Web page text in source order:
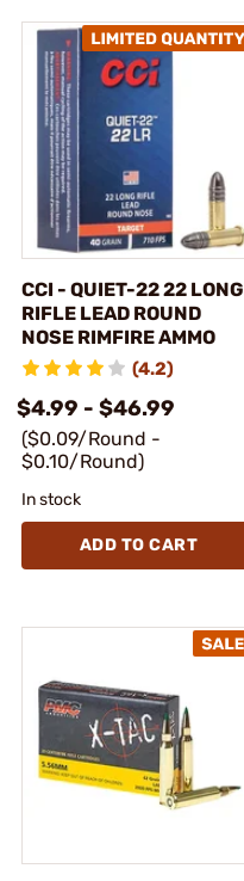
CCI - QUIET-22 22 LONG
RIFLE LEAD ROUND
NOSE RIMFIRE AMMO
(4.2)
$4.99 - $46.99
($0.09/Round -
$0.10/Round)
In stock
ADD TO CART